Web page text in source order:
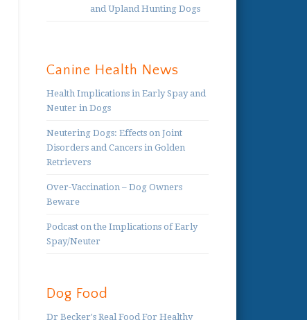
and Upland Hunting Dogs
Canine Health News
Health Implications in Early Spay and
Neuter in Dogs
Neutering Dogs: Effects on Joint
Disorders and Cancers in Golden
Retrievers
Over-Vaccination – Dog Owners
Beware
Podcast on the Implications of Early
Spay/Neuter
Dog Food
Dr Becker's Real Food For Healthy